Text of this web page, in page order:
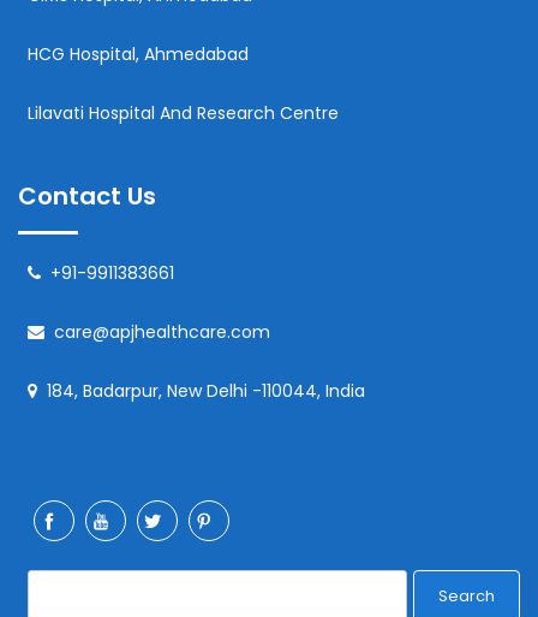
HCG Hospital, Ahmedabad
Lilavati Hospital And Research Centre
Contact Us
+91-9911383661
care@apjhealthcare.com
184, Badarpur, New Delhi -110044, India
Search